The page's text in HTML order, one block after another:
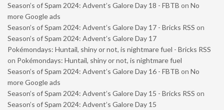
Season’s of Spam 2024: Advent’s Galore Day 18 - FBTB on No
more Google ads
Season’s of Spam 2024: Advent’s Galore Day 17 - Bricks RSS on
Season’s of Spam 2024: Advent’s Galore Day 17
Pokémondays: Huntail, shiny or not, is nightmare fuel - Bricks RSS
on Pokémondays: Huntail, shiny or not, is nightmare fuel
Season’s of Spam 2024: Advent’s Galore Day 16 - FBTB on No
more Google ads
Season’s of Spam 2024: Advent’s Galore Day 15 - Bricks RSS on
Season’s of Spam 2024: Advent’s Galore Day 15